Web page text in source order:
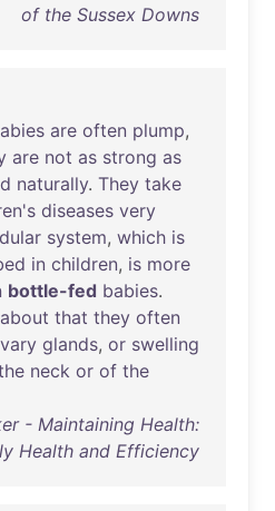
of the Sussex Downs
are often plump,
are not as strong as
naturally. They take
diseases very
system, which is
in children, is more
bottle-fed babies.
about that they often
glands, or swelling
neck or of the
- Maintaining Health:
Health and Efficiency